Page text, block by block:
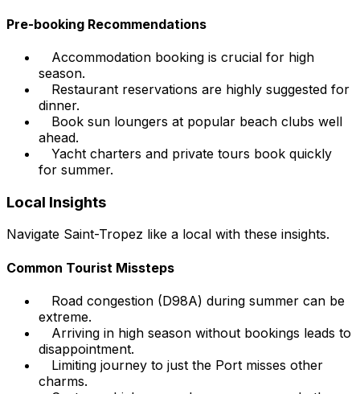
Pre-booking Recommendations
Accommodation booking is crucial for high
season.
Restaurant reservations are highly suggested for
dinner.
Book sun loungers at popular beach clubs well
ahead.
Yacht charters and private tours book quickly
for summer.
Local Insights
Navigate Saint-Tropez like a local with these insights.
Common Tourist Missteps
Road congestion (D98A) during summer can be
extreme.
Arriving in high season without bookings leads to
disappointment.
Limiting journey to just the Port misses other
charms.